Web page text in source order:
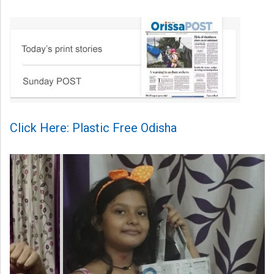
Click Here: Plastic Free Odisha